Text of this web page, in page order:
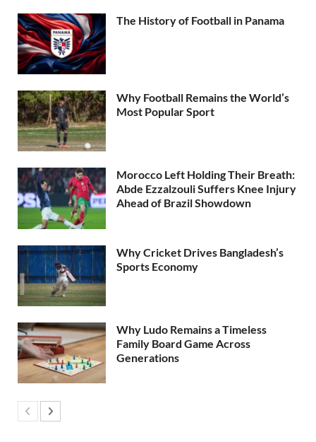
The History of Football in Panama
Why Football Remains the World’s
Most Popular Sport
Morocco Left Holding Their Breath:
Abde Ezzalzouli Suffers Knee Injury
Ahead of Brazil Showdown
Why Cricket Drives Bangladesh’s
Sports Economy
Why Ludo Remains a Timeless
Family Board Game Across
Generations